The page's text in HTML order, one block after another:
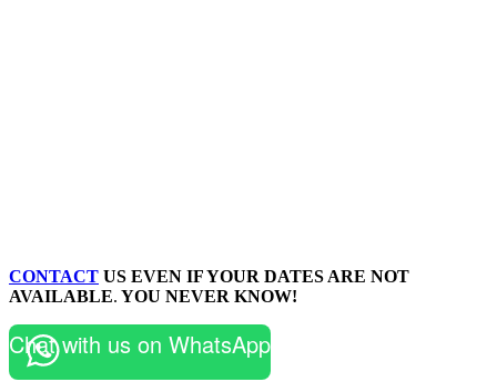
CONTACT US EVEN IF YOUR DATES ARE NOT
AVAILABLE. YOU NEVER KNOW!
Chat with us on WhatsApp